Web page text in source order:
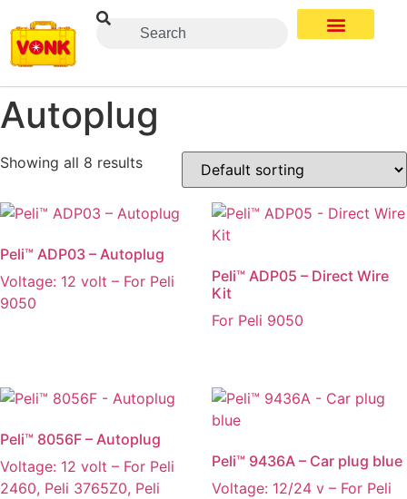
Autoplug
Showing all 8 results
Peli™ ADP03 – Autoplug
Voltage: 12 volt – For Peli
9050
Peli™ ADP05 – Direct Wire
Kit
For Peli 9050
Peli™ 8056F – Autoplug
Voltage: 12 volt – For Peli
2460, Peli 3765Z0, Peli
Peli™ 9436A – Car plug blue
Voltage: 12/24 v – For Peli